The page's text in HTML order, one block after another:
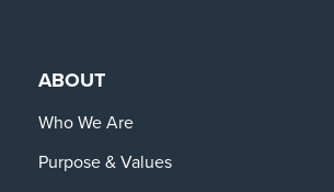
ABOUT
Who We Are
Purpose & Values